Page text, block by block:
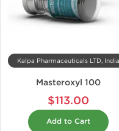
Kalpa Pharmaceuticals LTD, India
Masteroxyl 100
$113.00
Add to Cart